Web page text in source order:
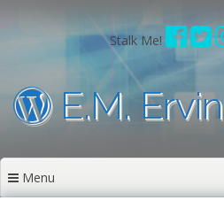
Stalk Me!
E.M. Ervin
Menu